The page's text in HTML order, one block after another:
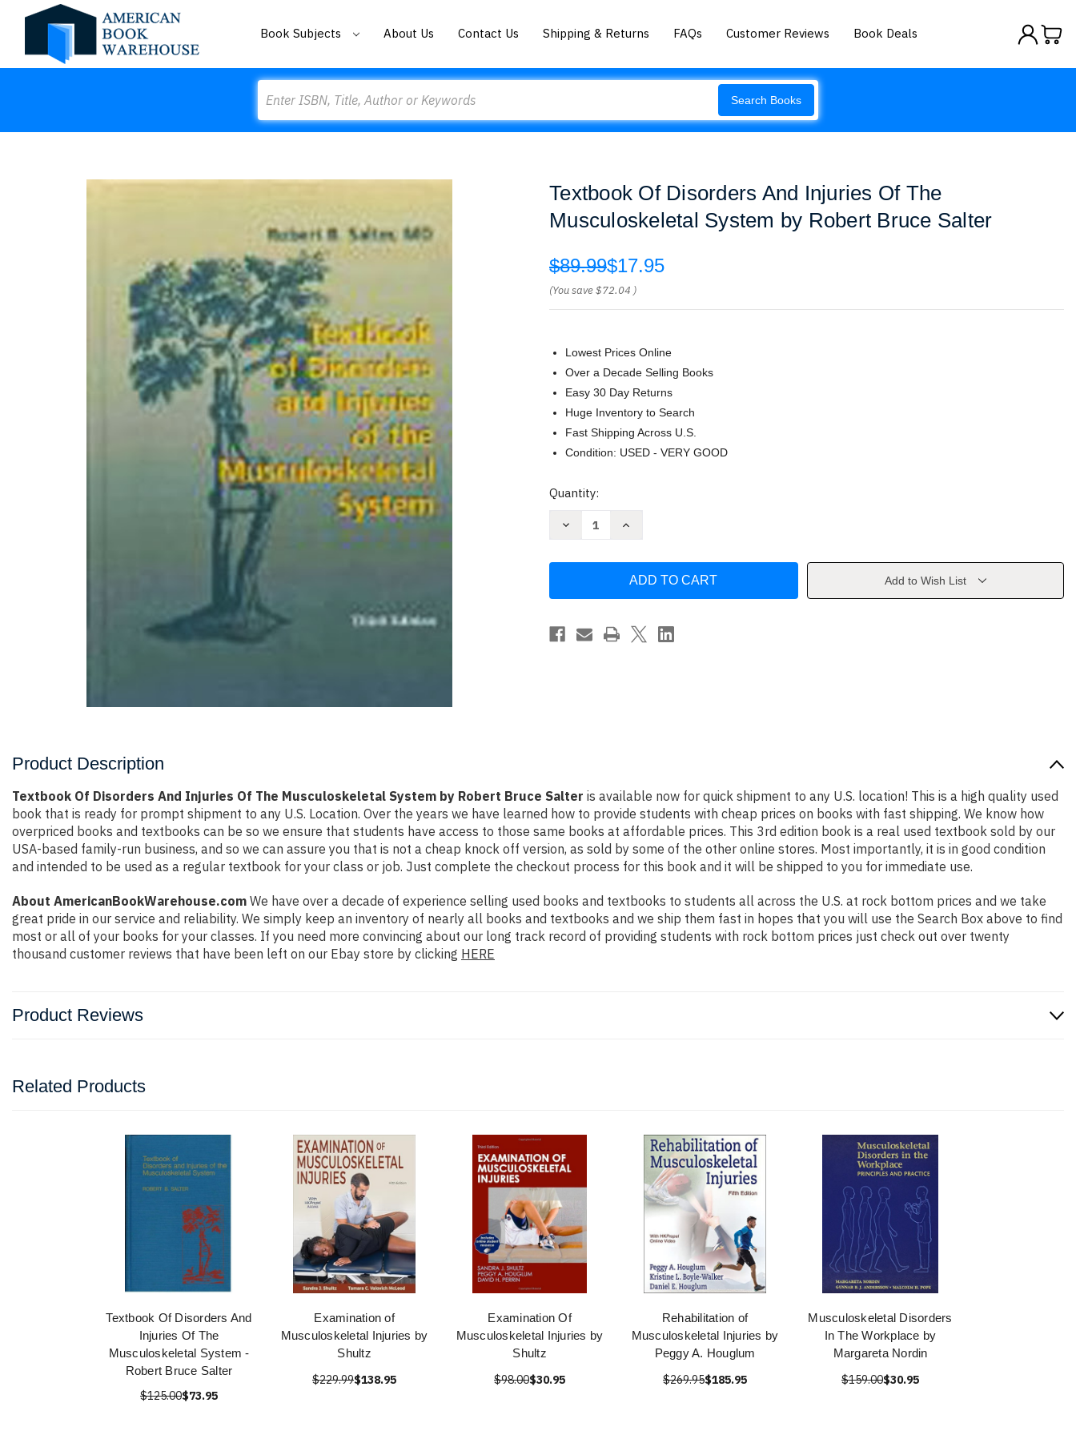
Book Subjects About Us Contact Us Shipping & Returns FAQs Customer Reviews Book Deals
Search Books
Textbook Of Disorders And Injuries Of The
Musculoskeletal System by Robert Bruce Salter
$89.99$17.95
(You save$72.04 )
Lowest Prices Online
Over a Decade Selling Books
Easy 30 Day Returns
Huge Inventory to Search
Fast Shipping Across U.S.
Condition: USED - VERY GOOD
Current
Quantity:
Decrease
Injuries
The
Musculoskeletal
Increase
Disorders
Injuries
The
Musculoskeletal
System
Add to Wish List
Product Description
Textbook Of Disorders And Injuries Of The Musculoskeletal System by Robert Bruce Salter is available now for quick shipment to any U.S. location! This is a high quality used
book that is ready for prompt shipment to any U.S. Location. Over the years we have learned how to provide students with cheap prices on books with fast shipping. We know how
overpriced books and textbooks can be so we ensure that students have access to those same books at affordable prices. This 3rd edition book is a real used textbook sold by our
USA-based family-run business, and so we can assure you that is not a cheap knock off version, as sold by some of the other online stores. Most importantly, it is in good condition
and intended to be used as a regular textbook for your class or job. Just complete the checkout process for this book and it will be shipped to you for immediate use.
About AmericanBookWarehouse.com We have over a decade of experience selling used books and textbooks to students all across the U.S. at rock bottom prices and we take
great pride in our service and reliability. We simply keep an inventory of nearly all books and textbooks and we ship them fast in hopes that you will use the Search Box above to find
most or all of your books for your classes. If you need more convincing about our long track record of providing students with rock bottom prices just check out over twenty
thousand customer reviews that have been left on our Ebay store by clicking HERE
Product Reviews
Related Products
Textbook Of Disorders And
Injuries Of The
Musculoskeletal System -
Robert Bruce Salter
$125.00$73.95
Examination of
Musculoskeletal Injuries by
Shultz
$229.99$138.95
Examination Of
Musculoskeletal Injuries by
Shultz
$98.00$30.95
Rehabilitation of
Musculoskeletal Injuries by
Peggy A. Houglum
$269.95$185.95
Musculoskeletal Disorders
In The Workplace by
Margareta Nordin
$159.00$30.95